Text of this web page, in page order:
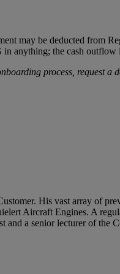
may be deducted from
anything; the cash outflow
process, request a
His vast array of
Aircraft Engines. A
and a senior lecturer of